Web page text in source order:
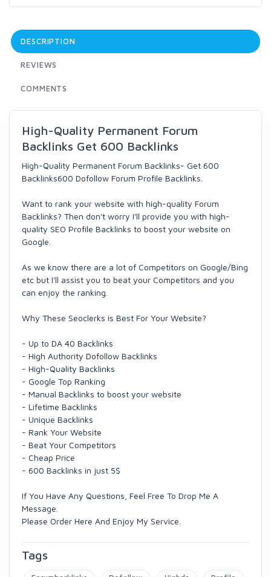
DESCRIPTION
REVIEWS
COMMENTS
High-Quality Permanent Forum
Backlinks Get 600 Backlinks
High-Quality Permanent Forum Backlinks- Get 600
Backlinks600 Dofollow Forum Profile Backlinks.
Want to rank your website with high-quality Forum
Backlinks? Then don't worry I'll provide you with high-
quality SEO Profile Backlinks to boost your website on
Google.
As we know there are a lot of Competitors on Google/Bing
etc but I'll assist you to beat your Competitors and you
can enjoy the ranking.
Why These Seoclerks is Best For Your Website?
- Up to DA 40 Backlinks
- High Authority Dofollow Backlinks
- High-Quality Backlinks
- Google Top Ranking
- Manual Backlinks to boost your website
- Lifetime Backlinks
- Unique Backlinks
- Rank Your Website
- Beat Your Competitors
- Cheap Price
- 600 Backlinks in just 5$
If You Have Any Questions, Feel Free To Drop Me A
Message.
Please Order Here And Enjoy My Service.
Tags